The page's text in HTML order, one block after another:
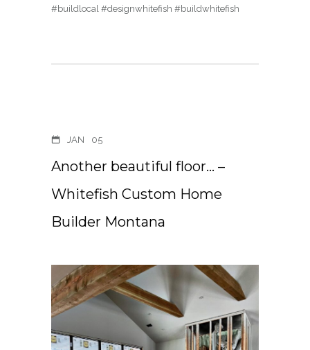
#buildlocal #designwhitefish #buildwhitefish
JAN 05
Another beautiful floor… –
Whitefish Custom Home
Builder Montana